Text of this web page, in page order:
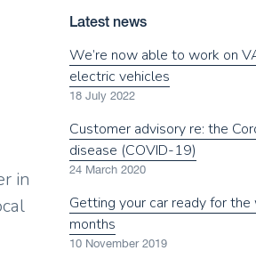
in
Latest news
We’re now able to work on
electric vehicles
18 July 2022
Customer advisory re: the
disease (COVID-19)
24 March 2020
Getting your car ready for
months
10 November 2019